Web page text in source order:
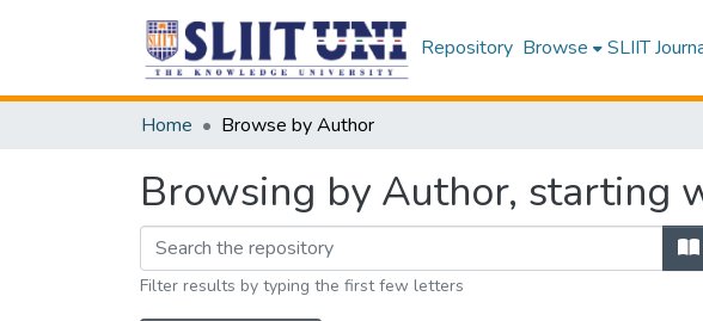
Repository Browse SLIIT
Home Browse by Author
Browsing by Author, starting
Filter results by typing the first few letters